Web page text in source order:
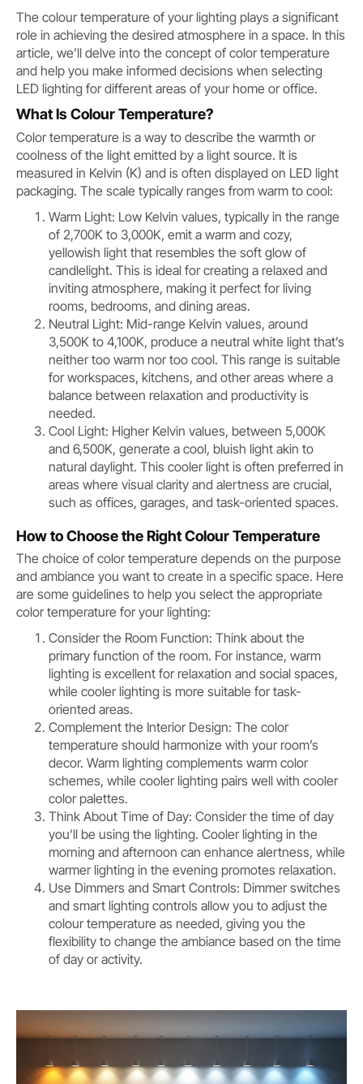
The colour temperature of your lighting plays a significant
role in achieving the desired atmosphere in a space. In this
article, we’ll delve into the concept of color temperature
and help you make informed decisions when selecting
LED lighting for different areas of your home or office.
What Is Colour Temperature?
Color temperature is a way to describe the warmth or
coolness of the light emitted by a light source. It is
measured in Kelvin (K) and is often displayed on LED light
packaging. The scale typically ranges from warm to cool:
Warm Light: Low Kelvin values, typically in the range
of 2,700K to 3,000K, emit a warm and cozy,
yellowish light that resembles the soft glow of
candlelight. This is ideal for creating a relaxed and
inviting atmosphere, making it perfect for living
rooms, bedrooms, and dining areas.
Neutral Light: Mid-range Kelvin values, around
3,500K to 4,100K, produce a neutral white light that’s
neither too warm nor too cool. This range is suitable
for workspaces, kitchens, and other areas where a
balance between relaxation and productivity is
needed.
Cool Light: Higher Kelvin values, between 5,000K
and 6,500K, generate a cool, bluish light akin to
natural daylight. This cooler light is often preferred in
areas where visual clarity and alertness are crucial,
such as offices, garages, and task-oriented spaces.
How to Choose the Right Colour Temperature
The choice of color temperature depends on the purpose
and ambiance you want to create in a specific space. Here
are some guidelines to help you select the appropriate
color temperature for your lighting:
Consider the Room Function: Think about the
primary function of the room. For instance, warm
lighting is excellent for relaxation and social spaces,
while cooler lighting is more suitable for task-
oriented areas.
Complement the Interior Design: The color
temperature should harmonize with your room’s
decor. Warm lighting complements warm color
schemes, while cooler lighting pairs well with cooler
color palettes.
Think About Time of Day: Consider the time of day
you’ll be using the lighting. Cooler lighting in the
morning and afternoon can enhance alertness, while
warmer lighting in the evening promotes relaxation.
Use Dimmers and Smart Controls: Dimmer switches
and smart lighting controls allow you to adjust the
colour temperature as needed, giving you the
flexibility to change the ambiance based on the time
of day or activity.